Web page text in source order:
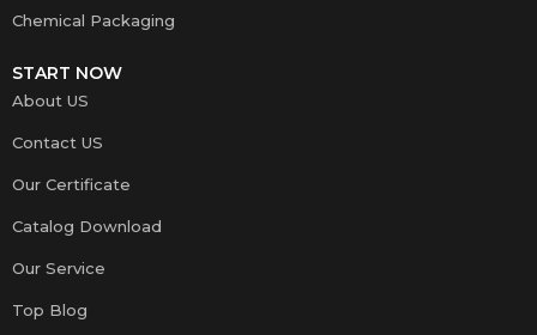
Chemical Packaging
START NOW
About US
Contact US
Our Certificate
Catalog Download
Our Service
Top Blog